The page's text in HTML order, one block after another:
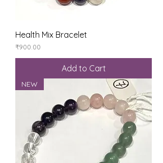
Health Mix Bracelet
Price
₹900.00
Add to Cart
NEW